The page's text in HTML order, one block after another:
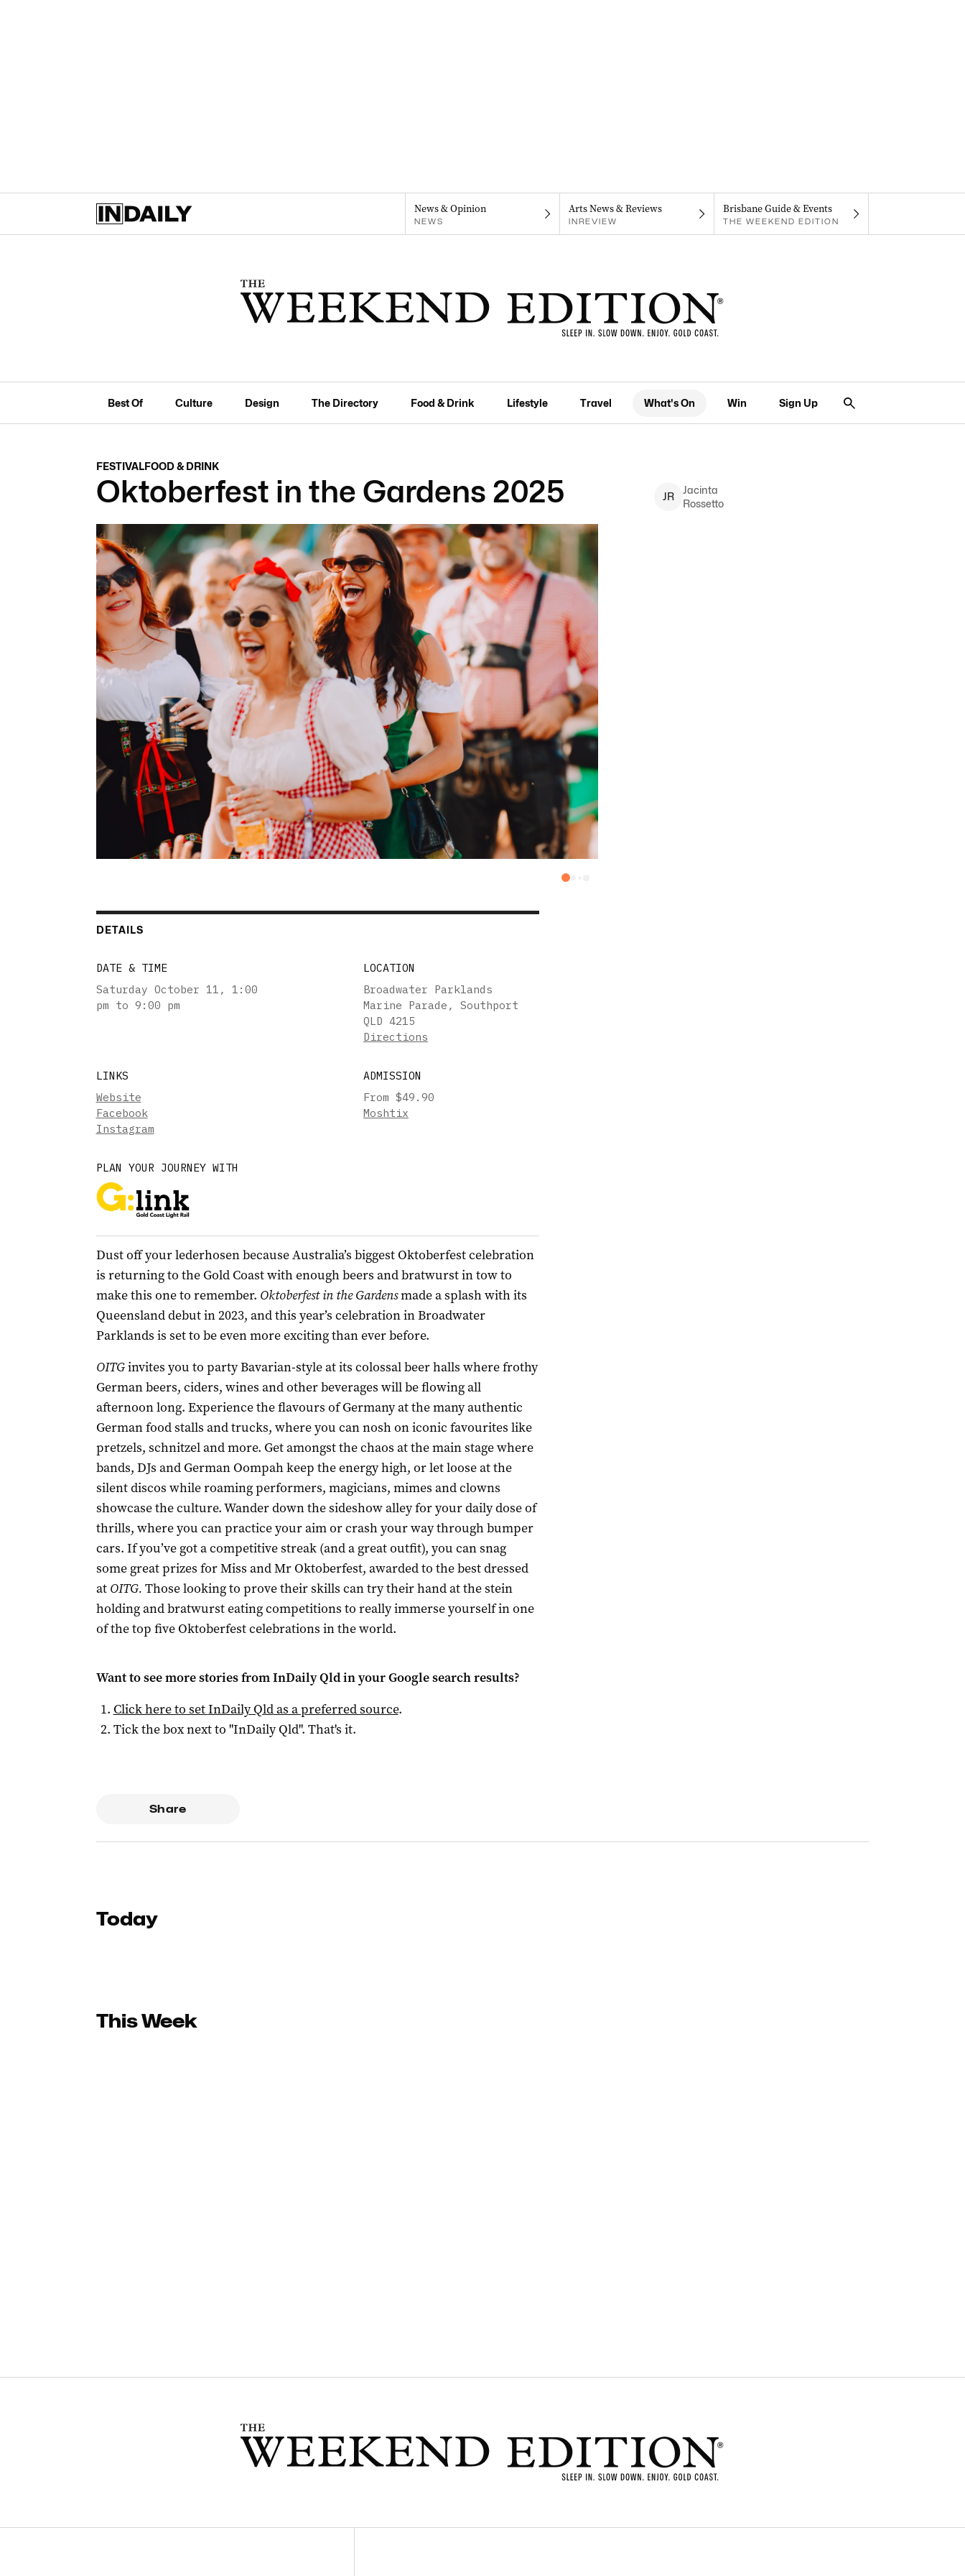
News & Opinion
NEWS
Arts News & Reviews
INREVIEW
Brisbane Guide & Events
THE WEEKEND EDITION
Best Of Culture Design The Directory Food & Drink Lifestyle Travel What's On Win Sign Up
FESTIVALFOOD & DRINK
Oktoberfest in the Gardens 2025 JR
Jacinta
Rossetto
DETAILS
DATE & TIME
Saturday October 11 , 1:00
pm to 9:00 pm
LOCATION
Broadwater Parklands
Marine Parade, Southport
QLD 4215
Directions
LINKS
Website
Facebook
Instagram
ADMISSION
From $49.90
Moshtix
PLAN YOUR JOURNEY WITH
Dust off your lederhosen because Australia’s biggest Oktoberfest celebration
is returning to the Gold Coast with enough beers and bratwurst in tow to
make this one to remember. Oktoberfest in the Gardensmade a splash with its
Queensland debut in 2023, and this year’s celebration in Broadwater
Parklands is set to be even more exciting than ever before.
OITGinvites you to party Bavarian-style at its colossal beer halls where frothy
German beers, ciders, wines and other beverages will be flowing all
afternoon long. Experience the flavours of Germany at the many authentic
German food stalls and trucks, where you can nosh on iconic favourites like
pretzels, schnitzel and more. Get amongst the chaos at the main stage where
bands, DJs and German Oompah keep the energy high, or let loose at the
silent discos while roaming performers, magicians, mimes and clowns
showcase the culture. Wander down the sideshow alley for your daily dose of
thrills, where you can practice your aim or crash your way through bumper
cars. If you’ve got a competitive streak (and a great outfit), you can snag
some great prizes for Miss and Mr Oktoberfest, awarded to the best dressed
at OITG. Those looking to prove their skills can try their hand at the stein
holding and bratwurst eating competitions to really immerse yourself in one
of the top five Oktoberfest celebrations in the world.
Want to see more stories fromInDaily Qldin your Google search results?
Click here to setInDaily Qldas a preferred source.
Tick the box next to "InDaily Qld". That's it.
Share
Today
This Week